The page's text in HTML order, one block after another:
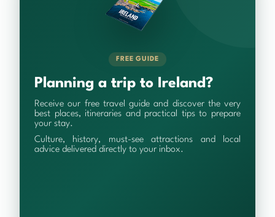
FREE GUIDE
Planning a trip to Ireland?
Receive our free travel guide and discover the very
best places, itineraries and practical tips to prepare
your stay.
Culture, history, must-see attractions and local
advice delivered directly to your inbox.